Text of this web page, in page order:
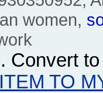
women,
. Convert
TO